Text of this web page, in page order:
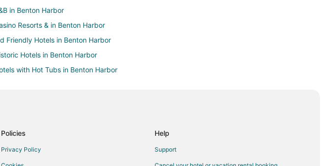
in Benton Harbor
Resorts & in Benton Harbor
Friendly Hotels in Benton Harbor
Hotels in Benton Harbor
with Hot Tubs in Benton Harbor
Star Hotels in Saint Joseph
Policies
Privacy Policy
Help
Support